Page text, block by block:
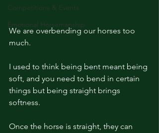
Competitions & Events
Emotional Horsemanship
We are overbending our horses too
much.
I used to think being bent meant being
soft, and you need to bend in certain
things but being straight brings
softness.
Once the horse is straight, they can